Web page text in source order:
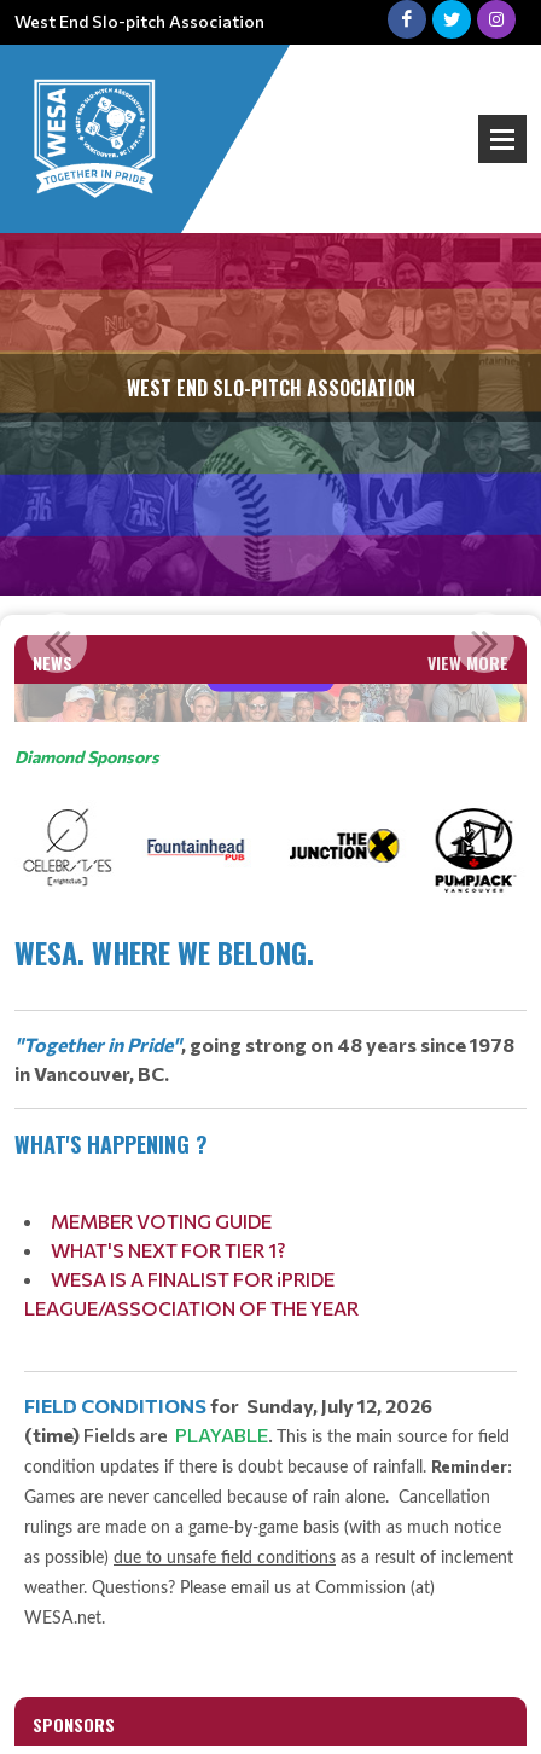
West End Slo-pitch Association
WEST END SLO-PITCH ASSOCIATION
NEWS VIEW MORE
Read More
Diamond Sponsors
WESA. WHERE WE BELONG.
"Together in Pride", going strong on 48 years since 1978
in Vancouver, BC.
WHAT'S HAPPENING ?
MEMBER VOTING GUIDE
WHAT'S NEXT FOR TIER 1?
WESA IS A FINALIST FOR iPRIDE
LEAGUE/ASSOCIATION OF THE YEAR
FIELD CONDITIONSfor Sunday, July 12, 2026
(time) Fields are PLAYABLE.
This is the main source for field
condition updates if there is doubt because of rainfall. Reminder:
Games are never cancelled because of rain alone. Cancellation
rulings are made on a game-by-game basis (with as much notice
as possible) due to unsafe field conditions as a result of inclement
weather. Questions? Please email us at Commission (at)
WESA.net.
SPONSORS